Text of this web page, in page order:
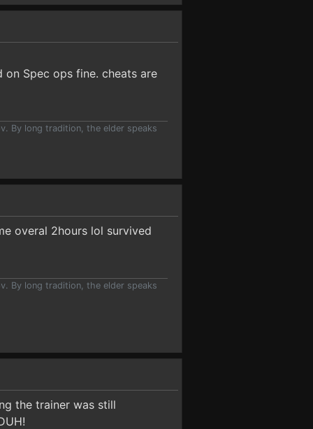
Spec ops fine. cheats are
By long tradition, the elder speaks
overal 2hours lol survived
By long tradition, the elder speaks
the trainer was still